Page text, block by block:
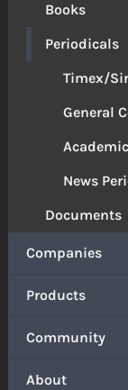
Books
Periodicals
Timex/
General
News
Documents
Companies
Products
Community
About